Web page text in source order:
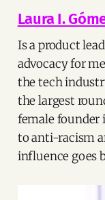
Laura I.
Is a product
advocacy for
the tech
the largest
female founder
to anti-racism
influence goes